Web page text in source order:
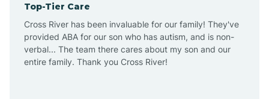
Alton
Altona
Top-Tier Care
Cross River has been invaluable for our family! They've
provided ABA for our son who has autism, and is non-
verbal... The team there cares about my son and our
entire family. Thank you Cross River!